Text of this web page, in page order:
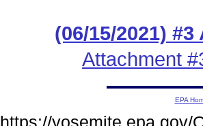
(06/15/2021)
Attachment
EPA
https://yosemite.epa.gov/